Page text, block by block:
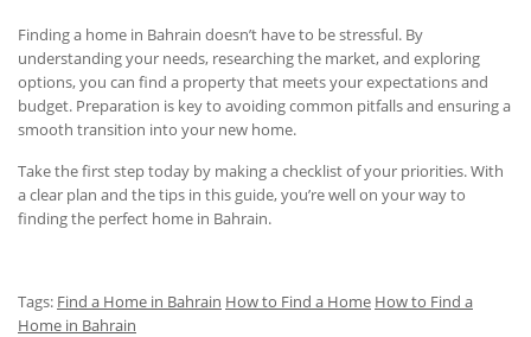
Finding a home in Bahrain doesn’t have to be stressful. By
understanding your needs, researching the market, and exploring
options, you can find a property that meets your expectations and
budget. Preparation is key to avoiding common pitfalls and ensuring a
smooth transition into your new home.
Take the first step today by making a checklist of your priorities. With
a clear plan and the tips in this guide, you’re well on your way to
finding the perfect home in Bahrain.
Tags: Find a Home in Bahrain How to Find a Home How to Find a
Home in Bahrain